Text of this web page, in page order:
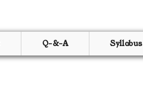
Q-&-A Syllabus